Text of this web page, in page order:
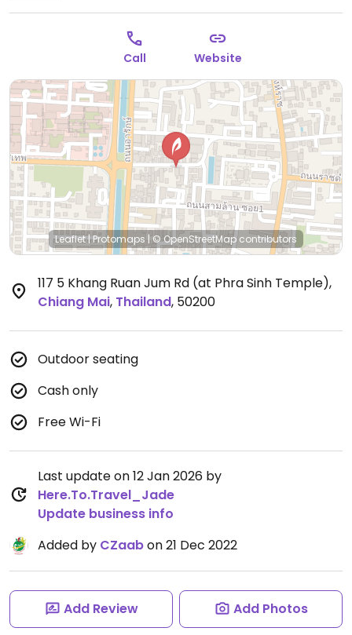
Call Website
Leaflet|Protomaps | © OpenStreetMap contributors
117 5 Khang Ruan Jum Rd (at Phra Sinh Temple),
Chiang Mai, Thailand, 50200
Outdoor seating
Cash only
Free Wi-Fi
Last update on 12 Jan 2026 by
Here.To.Travel_Jade
Update business info
Added by CZaabon 21 Dec 2022
Add Review Add Photos